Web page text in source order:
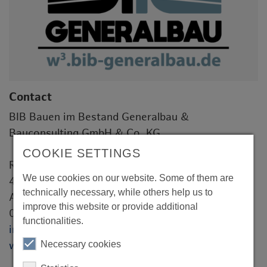
COOKIE SETTINGS
We use cookies on our website. Some of them are
technically necessary, while others help us to
improve this website or provide additional
functionalities.
Necessary cookies
Contact
BIB Bauen im Bestand Generalbau &
Bauconsulting GmbH & Co. KG
Roggenkamp 1
46348 Raesfeld
Andre Moritz
028654399541
info@bib-generalbau.de
www.bib-generalbau.de